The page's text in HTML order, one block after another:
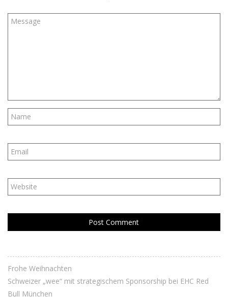
Frohe Weihnachten
Schweizer „wee“ mit strategischem Sponsorship bei EHC Red
Bull München